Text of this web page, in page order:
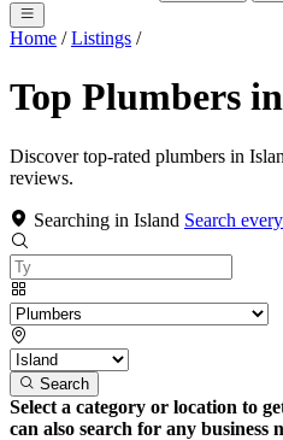
Home / Listings /
Top Plumbers
Discover top-rated plumbers in
reviews.
Searching in Island Search
Search
Select a category or location to
can also search for any business